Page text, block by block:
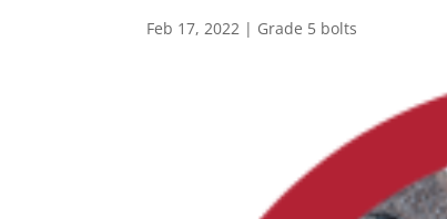
Feb 17, 2022 | Grade 5 bolts